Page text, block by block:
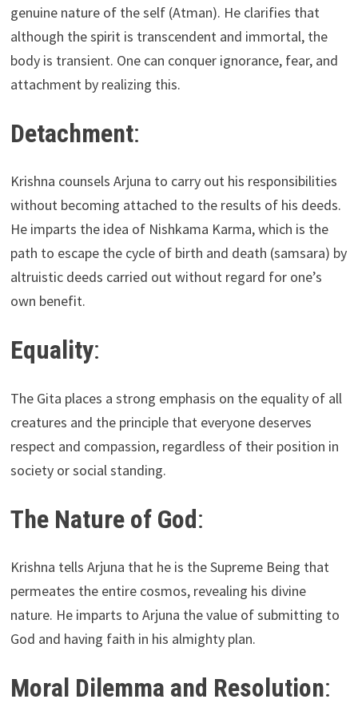
genuine nature of the self (Atman). He clarifies that
although the spirit is transcendent and immortal, the
body is transient. One can conquer ignorance, fear, and
attachment by realizing this.
Detachment:
Krishna counsels Arjuna to carry out his responsibilities
without becoming attached to the results of his deeds.
He imparts the idea of Nishkama Karma, which is the
path to escape the cycle of birth and death (samsara) by
altruistic deeds carried out without regard for one’s
own benefit.
Equality:
The Gita places a strong emphasis on the equality of all
creatures and the principle that everyone deserves
respect and compassion, regardless of their position in
society or social standing.
The Nature of God:
Krishna tells Arjuna that he is the Supreme Being that
permeates the entire cosmos, revealing his divine
nature. He imparts to Arjuna the value of submitting to
God and having faith in his almighty plan.
Moral Dilemma and Resolution: